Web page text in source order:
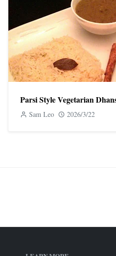
Parsi Style Vegetarian
Sam Leo 2026/3/22